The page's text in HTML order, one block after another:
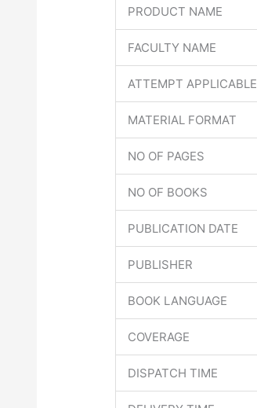
PRODUCT NAME
FACULTY NAME
ATTEMPT APPLICABLE
MATERIAL FORMAT
NO OF PAGES
NO OF BOOKS
PUBLICATION DATE
PUBLISHER
BOOK LANGUAGE
COVERAGE
DISPATCH TIME